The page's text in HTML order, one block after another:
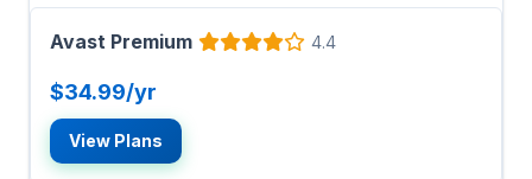
Avast Premium 4.4
$34.99/yr
View Plans